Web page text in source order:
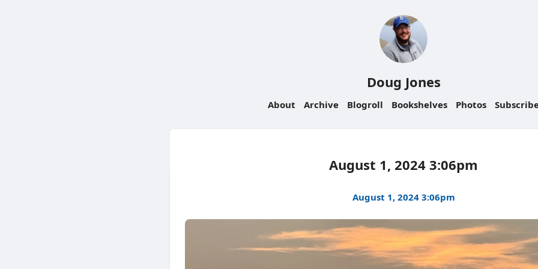
Doug Jones
About Archive Blogroll Bookshelves Photos
August 1, 2024 3:06pm
August 1, 2024 3:06pm